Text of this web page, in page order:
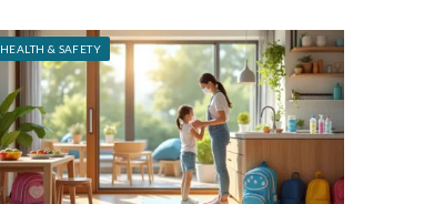
Strength
HEALTH & SAFETY